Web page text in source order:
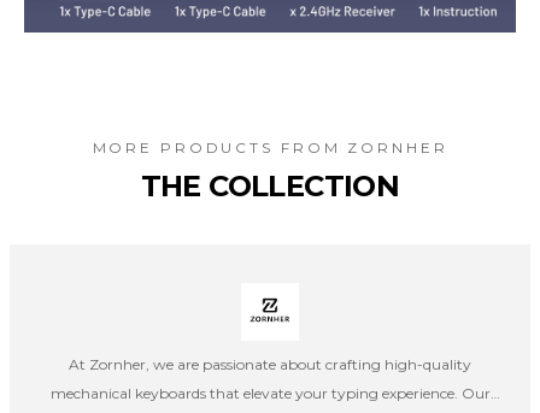
MORE PRODUCTS FROM ZORNHER
THE COLLECTION
At Zornher, we are passionate about crafting high-quality
mechanical keyboards that elevate your typing experience. Our